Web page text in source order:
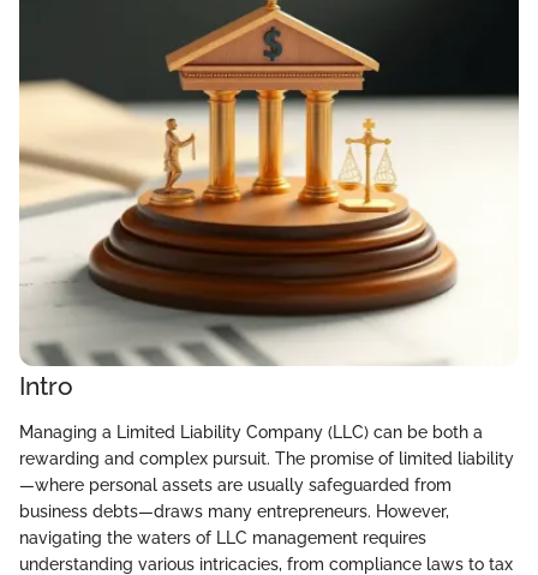
Intro
Managing a Limited Liability Company (LLC) can be both a
rewarding and complex pursuit. The promise of limited liability
—where personal assets are usually safeguarded from
business debts—draws many entrepreneurs. However,
navigating the waters of LLC management requires
understanding various intricacies, from compliance laws to tax